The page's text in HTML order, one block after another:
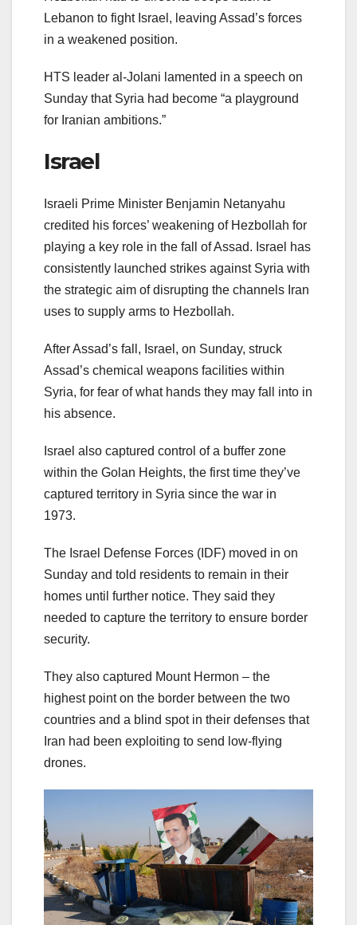
Lebanon to fight Israel, leaving Assad’s forces
in a weakened position.
HTS leader al-Jolani lamented in a speech on
Sunday that Syria had become “a playground
for Iranian ambitions.”
Israel
Israeli Prime Minister Benjamin Netanyahu
credited his forces’ weakening of Hezbollah for
playing a key role in the fall of Assad. Israel has
consistently launched strikes against Syria with
the strategic aim of disrupting the channels Iran
uses to supply arms to Hezbollah.
After Assad’s fall, Israel, on Sunday, struck
Assad’s chemical weapons facilities within
Syria, for fear of what hands they may fall into in
his absence.
Israel also captured control of a buffer zone
within the Golan Heights, the first time they’ve
captured territory in Syria since the war in
1973.
The Israel Defense Forces (IDF) moved in on
Sunday and told residents to remain in their
homes until further notice. They said they
needed to capture the territory to ensure border
security.
They also captured Mount Hermon – the
highest point on the border between the two
countries and a blind spot in their defenses that
Iran had been exploiting to send low-flying
drones.